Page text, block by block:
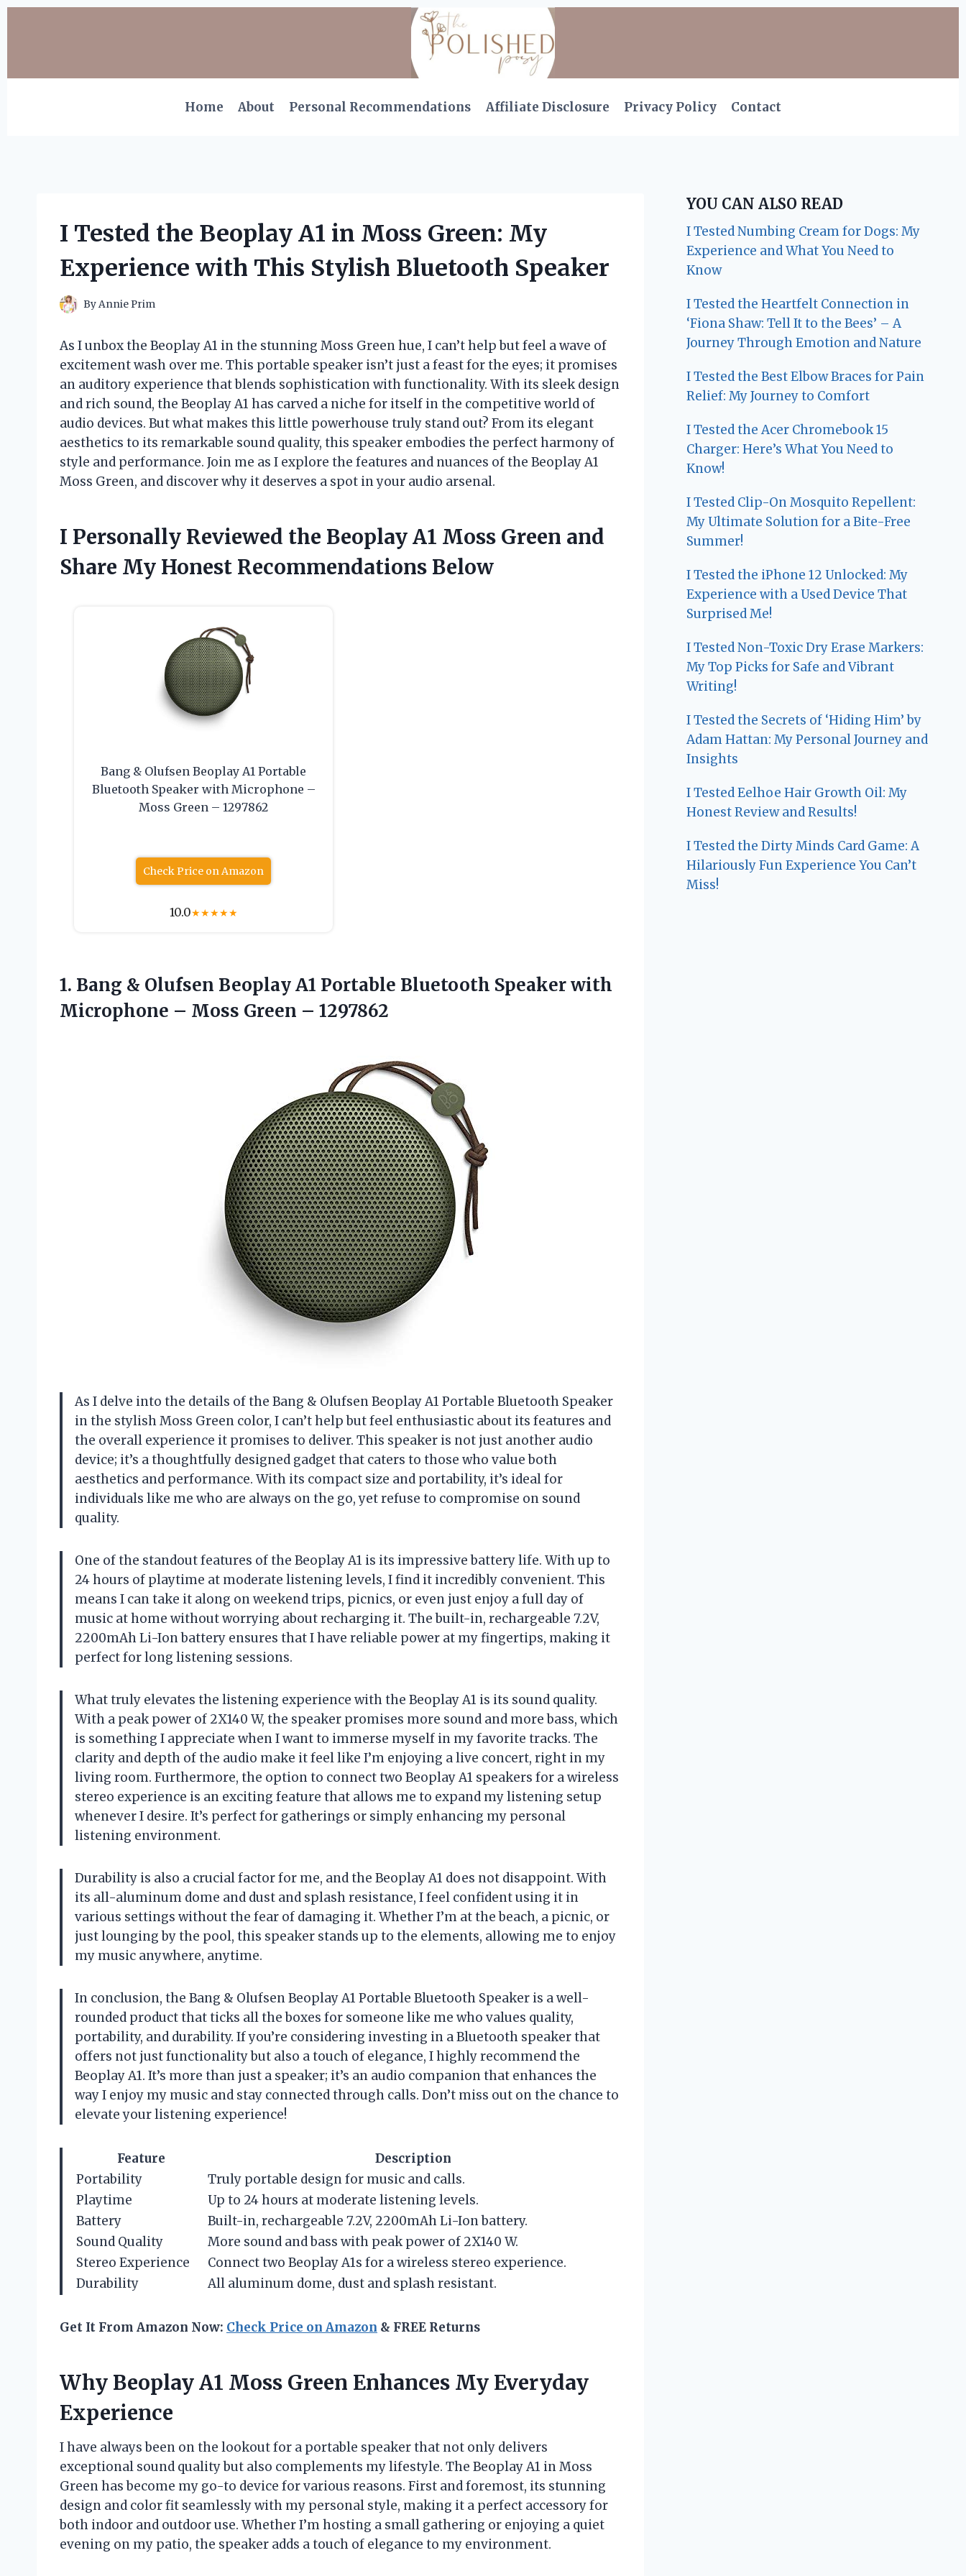
Home About Personal Recommendations Affiliate Disclosure Privacy Policy Contact
I Tested the Beoplay A1 in Moss Green: My
Experience with This Stylish Bluetooth Speaker
ByAnnie Prim
As I unbox the Beoplay A1 in the stunning Moss Green hue, I can’t help but feel a wave of
excitement wash over me. This portable speaker isn’t just a feast for the eyes; it promises
an auditory experience that blends sophistication with functionality. With its sleek design
and rich sound, the Beoplay A1 has carved a niche for itself in the competitive world of
audio devices. But what makes this little powerhouse truly stand out? From its elegant
aesthetics to its remarkable sound quality, this speaker embodies the perfect harmony of
style and performance. Join me as I explore the features and nuances of the Beoplay A1
Moss Green, and discover why it deserves a spot in your audio arsenal.
I Personally Reviewed the Beoplay A1 Moss Green and
Share My Honest Recommendations Below
Bang & Olufsen Beoplay A1 Portable
Bluetooth Speaker with Microphone –
Moss Green – 1297862
Check Price on Amazon
10.0★★★★★
1. Bang & Olufsen Beoplay A1 Portable Bluetooth Speaker with
Microphone – Moss Green – 1297862
As I delve into the details of the Bang & Olufsen Beoplay A1 Portable Bluetooth Speaker
in the stylish Moss Green color, I can’t help but feel enthusiastic about its features and
the overall experience it promises to deliver. This speaker is not just another audio
device; it’s a thoughtfully designed gadget that caters to those who value both
aesthetics and performance. With its compact size and portability, it’s ideal for
individuals like me who are always on the go, yet refuse to compromise on sound
quality.
One of the standout features of the Beoplay A1 is its impressive battery life. With up to
24 hours of playtime at moderate listening levels, I find it incredibly convenient. This
means I can take it along on weekend trips, picnics, or even just enjoy a full day of
music at home without worrying about recharging it. The built-in, rechargeable 7.2V,
2200mAh Li-Ion battery ensures that I have reliable power at my fingertips, making it
perfect for long listening sessions.
What truly elevates the listening experience with the Beoplay A1 is its sound quality.
With a peak power of 2X140 W, the speaker promises more sound and more bass, which
is something I appreciate when I want to immerse myself in my favorite tracks. The
clarity and depth of the audio make it feel like I’m enjoying a live concert, right in my
living room. Furthermore, the option to connect two Beoplay A1 speakers for a wireless
stereo experience is an exciting feature that allows me to expand my listening setup
whenever I desire. It’s perfect for gatherings or simply enhancing my personal
listening environment.
Durability is also a crucial factor for me, and the Beoplay A1 does not disappoint. With
its all-aluminum dome and dust and splash resistance, I feel confident using it in
various settings without the fear of damaging it. Whether I’m at the beach, a picnic, or
just lounging by the pool, this speaker stands up to the elements, allowing me to enjoy
my music anywhere, anytime.
In conclusion, the Bang & Olufsen Beoplay A1 Portable Bluetooth Speaker is a well-
rounded product that ticks all the boxes for someone like me who values quality,
portability, and durability. If you’re considering investing in a Bluetooth speaker that
offers not just functionality but also a touch of elegance, I highly recommend the
Beoplay A1. It’s more than just a speaker; it’s an audio companion that enhances the
way I enjoy my music and stay connected through calls. Don’t miss out on the chance to
elevate your listening experience!
Feature
Description
Portability
Truly portable design for music and calls.
Playtime
Up to 24 hours at moderate listening levels.
Battery
Built-in, rechargeable 7.2V, 2200mAh Li-Ion battery.
Sound Quality
More sound and bass with peak power of 2X140 W.
Stereo Experience
Connect two Beoplay A1s for a wireless stereo experience.
Durability
All aluminum dome, dust and splash resistant.
Get It From Amazon Now: Check Price on Amazon & FREE Returns
Why Beoplay A1 Moss Green Enhances My Everyday
Experience
I have always been on the lookout for a portable speaker that not only delivers
exceptional sound quality but also complements my lifestyle. The Beoplay A1 in Moss
Green has become my go-to device for various reasons. First and foremost, its stunning
design and color fit seamlessly with my personal style, making it a perfect accessory for
both indoor and outdoor use. Whether I’m hosting a small gathering or enjoying a quiet
evening on my patio, the speaker adds a touch of elegance to my environment.
YOU CAN ALSO READ
I Tested Numbing Cream for Dogs: My
Experience and What You Need to
Know
I Tested the Heartfelt Connection in
‘Fiona Shaw: Tell It to the Bees’ – A
Journey Through Emotion and Nature
I Tested the Best Elbow Braces for Pain
Relief: My Journey to Comfort
I Tested the Acer Chromebook 15
Charger: Here’s What You Need to
Know!
I Tested Clip-On Mosquito Repellent:
My Ultimate Solution for a Bite-Free
Summer!
I Tested the iPhone 12 Unlocked: My
Experience with a Used Device That
Surprised Me!
I Tested Non-Toxic Dry Erase Markers:
My Top Picks for Safe and Vibrant
Writing!
I Tested the Secrets of ‘Hiding Him’ by
Adam Hattan: My Personal Journey and
Insights
I Tested Eelhoe Hair Growth Oil: My
Honest Review and Results!
I Tested the Dirty Minds Card Game: A
Hilariously Fun Experience You Can’t
Miss!